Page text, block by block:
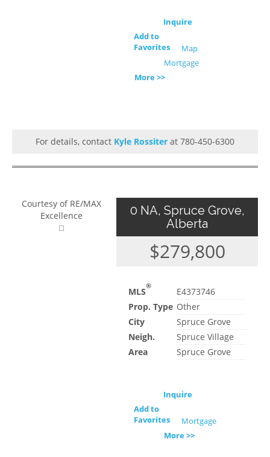
Inquire
Add to
Favorites
Map
Mortgage
More >>
For details, contact Kyle Rossiter at 780-450-6300
Courtesy of RE/MAX
Excellence
0 NA, Spruce Grove,
Alberta
$279,800
MLS®
E4373746
Prop. Type Other
City
Spruce Grove
Neigh.
Spruce Village
Area
Spruce Grove
Inquire
Add to
Favorites
Mortgage
More >>